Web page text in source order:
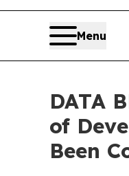
Menu
DATA
of
Been